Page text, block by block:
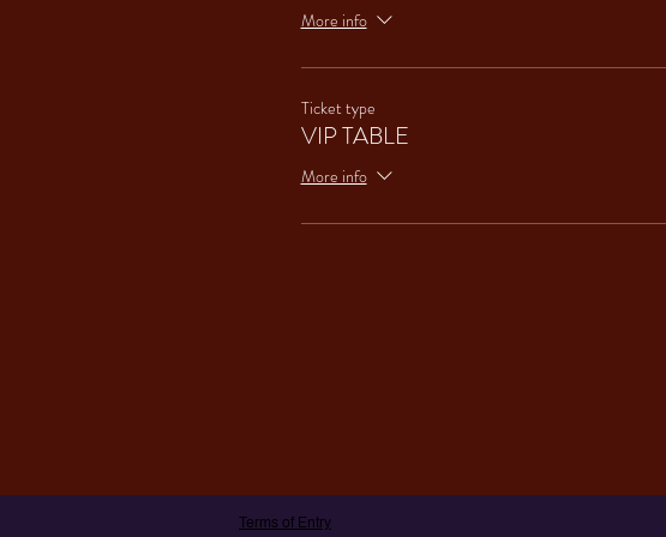
More info
Ticket type
VIP TABLE
More info
Terms of Entry